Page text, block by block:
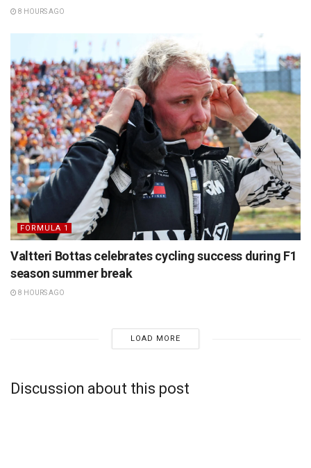
8 HOURS AGO
FORMULA 1
Valtteri Bottas celebrates cycling success during F1
season summer break
8 HOURS AGO
LOAD MORE
Discussion about this post